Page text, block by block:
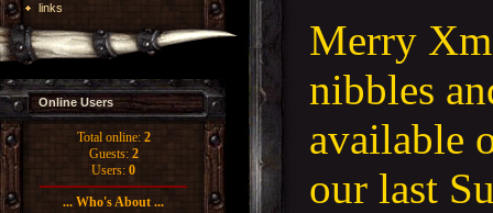
links
Online Users
Total online: 2
Guests: 2
Users: 0
... Who's About ...
Merry
nibbles
available
our last